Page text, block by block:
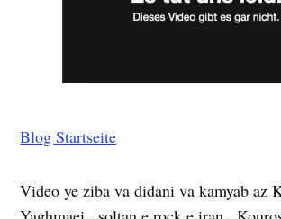
Blog Startseite
Video ye ziba va didani va kamyab az